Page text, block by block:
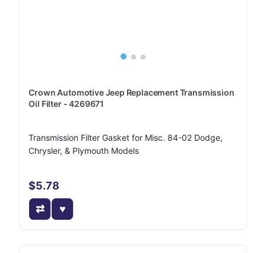
Crown Automotive Jeep Replacement Transmission
Oil Filter - 4269671
Transmission Filter Gasket for Misc. 84-02 Dodge,
Chrysler, & Plymouth Models
$5.78